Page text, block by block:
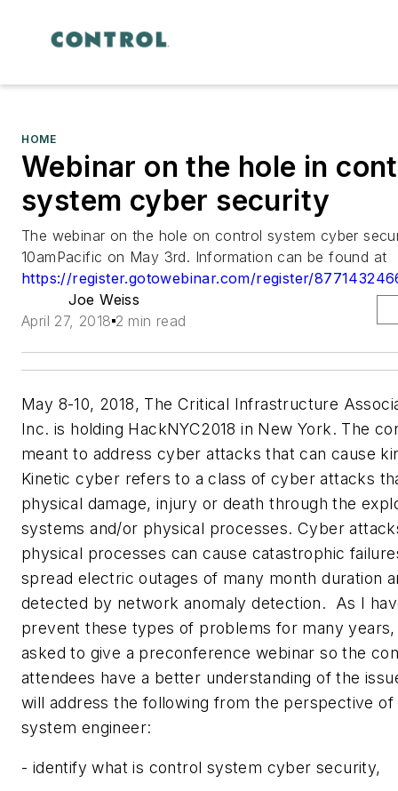
HOME
Webinar on the hole in
system cyber security
The webinar on the hole on control system cyber
10amPacific on May 3rd. Information can be found at
https://register.gotowebinar.com/register/
Joe Weiss
April 27, 2018 2 min read
May 8-10, 2018, The Critical Infrastructure
Inc. is holding HackNYC2018 in New York. The
meant to address cyber attacks that can cause
Kinetic cyber refers to a class of cyber attacks
physical damage, injury or death through the
systems and/or physical processes. Cyber
physical processes can cause catastrophic
spread electric outages of many month duration
detected by network anomaly detection. As I
prevent these types of problems for many
asked to give a preconference webinar so the
attendees have a better understanding of the
will address the following from the perspective
system engineer:
- identify what is control system cyber security,